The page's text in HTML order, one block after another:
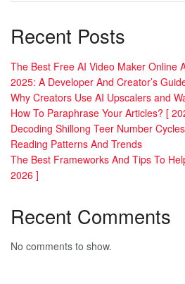
Recent Posts
The Best Free AI Video Maker Online
2025: A Developer And Creator’s
Why Creators Use AI Upscalers and
How To Paraphrase Your Articles? [
Decoding Shillong Teer Number
Reading Patterns And Trends
The Best Frameworks And Tips To
2026 ]
Recent Comments
No comments to show.